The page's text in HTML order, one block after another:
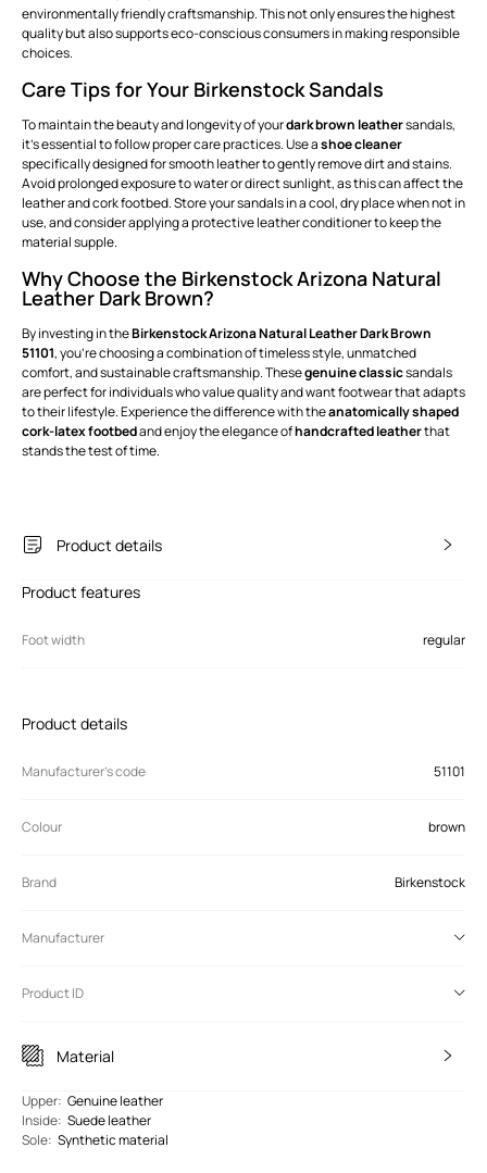
environmentally friendly craftsmanship. This not only ensures the highest
quality but also supports eco-conscious consumers in making responsible
choices.
Care Tips for Your Birkenstock Sandals
To maintain the beauty and longevity of yourdark brown leathersandals,
it's essential to follow proper care practices. Use ashoe cleaner
specifically designed for smooth leather to gently remove dirt and stains.
Avoid prolonged exposure to water or direct sunlight, as this can affect the
leather and cork footbed. Store your sandals in a cool, dry place when not in
use, and consider applying a protective leather conditioner to keep the
material supple.
Why Choose the Birkenstock Arizona Natural
Leather Dark Brown?
By investing in theBirkenstock Arizona Natural Leather Dark Brown
51101, you're choosing a combination of timeless style, unmatched
comfort, and sustainable craftsmanship. Thesegenuine classicsandals
are perfect for individuals who value quality and want footwear that adapts
to their lifestyle. Experience the difference with theanatomically shaped
cork-latex footbedand enjoy the elegance ofhandcrafted leatherthat
stands the test of time.
Product details
Product features
Foot width regular
Product details
Manufacturer’s code 51101
Colour brown
Brand Birkenstock
Manufacturer
Product ID
Material
Upper: Genuine leather
Inside: Suede leather
Sole: Synthetic material